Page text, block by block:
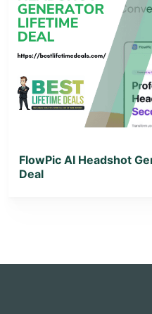
View
FlowPic AI Headshot
Deal